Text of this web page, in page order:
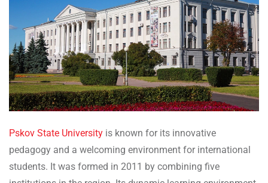
Pskov State University is known for its innovative
pedagogy and a welcoming environment for international
students. It was formed in 2011 by combining five